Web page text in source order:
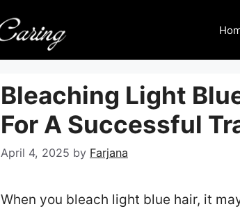
Bleaching Light
For A Successful
April 4, 2025 by Farjana
When you bleach light blue hair, it